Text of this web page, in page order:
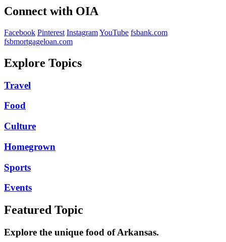
Connect with OIA
Facebook Pinterest InstagramYouTube fsbank.com
fsbmortgageloan.com
Explore Topics
Travel
Food
Culture
Homegrown
Sports
Events
Featured Topic
Explore the unique food of Arkansas.